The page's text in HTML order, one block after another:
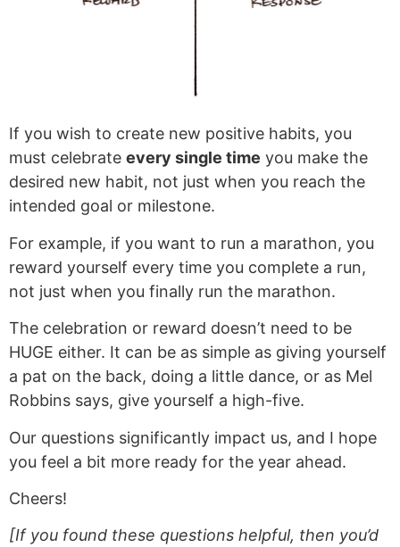
If you wish to create new positive habits, you
must celebrate every single time you make the
desired new habit, not just when you reach the
intended goal or milestone.
For example, if you want to run a marathon, you
reward yourself every time you complete a run,
not just when you finally run the marathon.
The celebration or reward doesn’t need to be
HUGE either. It can be as simple as giving yourself
a pat on the back, doing a little dance, or as Mel
Robbins says, give yourself a high-five.
Our questions significantly impact us, and I hope
you feel a bit more ready for the year ahead.
Cheers!
[If you found these questions helpful, then you’d